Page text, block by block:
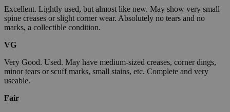
Excellent. Lightly used, but almost like new. May show very small
spine creases or slight corner wear. Absolutely no tears and no
marks, a collectible condition.
VG
Very Good. Used. May have medium-sized creases, corner dings,
minor tears or scuff marks, small stains, etc. Complete and very
useable.
Fair